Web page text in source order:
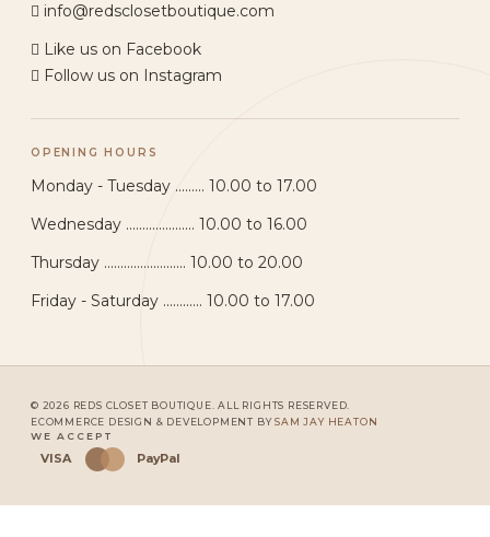
info@redsclosetboutique.com
Like us on Facebook
Follow us on Instagram
OPENING HOURS
Monday - Tuesday ......... 10.00 to 17.00
Wednesday ..................... 10.00 to 16.00
Thursday ......................... 10.00 to 20.00
Friday - Saturday ............ 10.00 to 17.00
© 2026 REDS CLOSET BOUTIQUE. ALL RIGHTS RESERVED.
ECOMMERCE DESIGN & DEVELOPMENT BYSAM JAY HEATON
WE ACCEPT
VISA PayPal